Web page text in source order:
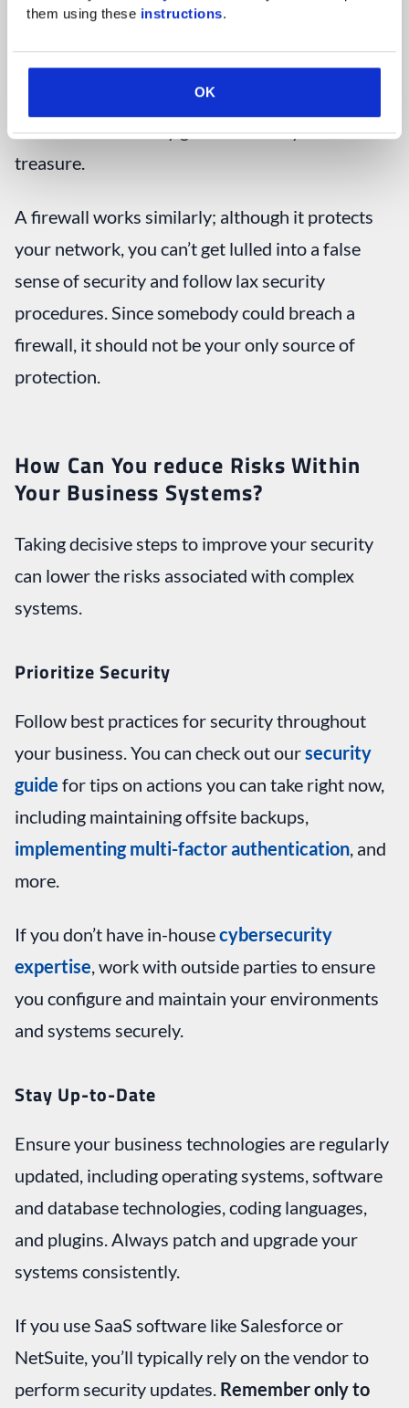
them using these instructions.
OK
doors or invest in a safe. However, all it would
take was for someone to build a bridge and cross
the moat to instantly gain access to your
treasure.
A firewall works similarly; although it protects
your network, you can’t get lulled into a false
sense of security and follow lax security
procedures. Since somebody could breach a
firewall, it should not be your only source of
protection.
How Can You reduce Risks Within
Your Business Systems?
Taking decisive steps to improve your security
can lower the risks associated with complex
systems.
Prioritize Security
Follow best practices for security throughout
your business. You can check out oursecurity
guide for tips on actions you can take right now,
including maintaining offsite backups,
implementing multi-factor authentication , and
more.
If you don’t have in-housecybersecurity
expertise , work with outside parties to ensure
you configure and maintain your environments
and systems securely.
Stay Up-to-Date
Ensure your business technologies are regularly
updated, including operating systems, software
and database technologies, coding languages,
and plugins. Always patch and upgrade your
systems consistently.
If you use SaaS software like Salesforce or
NetSuite, you’ll typically rely on the vendor to
perform security updates. Remember only to